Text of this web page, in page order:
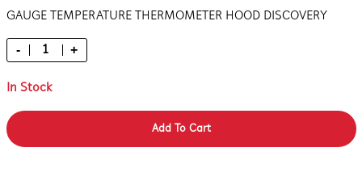
GAUGE TEMPERATURE THERMOMETER HOOD DISCOVERY
- +
In Stock
Add To Cart